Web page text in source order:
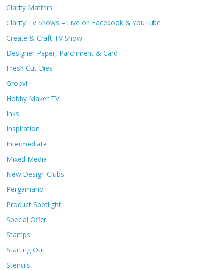
Clarity Matters
Clarity TV Shows – Live on Facebook & YouTube
Create & Craft TV Show
Designer Paper, Parchment & Card
Fresh Cut Dies
Groovi
Hobby Maker TV
Inks
Inspiration
Intermediate
Mixed Media
New Design Clubs
Pergamano
Product Spotlight
Special Offer
Stamps
Starting Out
Stencils